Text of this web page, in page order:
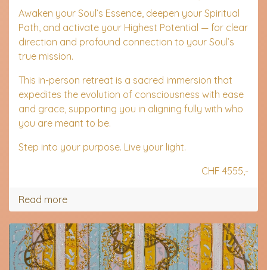
Awaken your Soul’s Essence, deepen your Spiritual
Path, and activate your Highest Potential — for clear
direction and profound connection to your Soul’s
true mission.
This in-person retreat is a sacred immersion that
expedites the evolution of consciousness with ease
and grace, supporting you in aligning fully with who
you are meant to be.
Step into your purpose. Live your light.
CHF 4555,-
Read more